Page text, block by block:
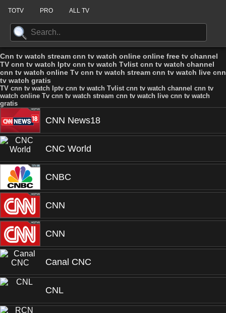
TOTV PRO ALL TV
Cnn tv watch stream cnn tv watch online online free tv channel
TV cnn tv watch Iptv cnn tv watch Tvlist cnn tv watch channel
cnn tv watch online Tv cnn tv watch stream cnn tv watch live cnn
tv watch gratis
TV cnn tv watch Iptv cnn tv watch Tvlist cnn tv watch channel cnn tv
watch online Tv cnn tv watch stream cnn tv watch live cnn tv watch
gratis
CNN News18
CNC World
CNBC
CNN
CNN
Canal CNC
CNL